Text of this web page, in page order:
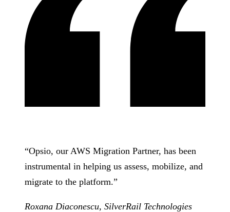
“Opsio, our AWS Migration Partner, has been
instrumental in helping us assess, mobilize, and
migrate to the platform.”
Roxana Diaconescu, SilverRail Technologies